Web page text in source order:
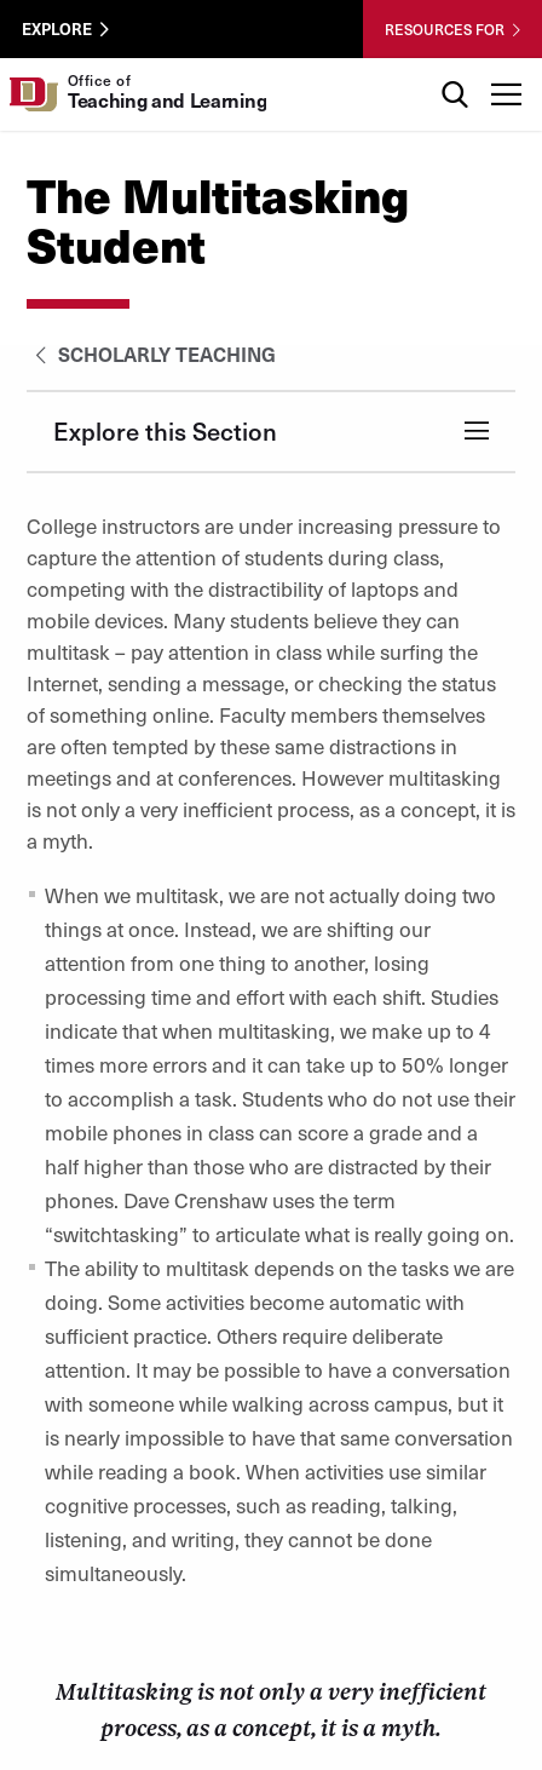
Skip to Content
University of Denver
Wastewater
Utility
Menu
EXPLORE RESOURCES FOR
Office of
Teaching and Learning
The Multitasking
Student
SCHOLARLY TEACHING
Explore this Section
College instructors are under increasing pressure to
capture the attention of students during class,
competing with the distractibility of laptops and
mobile devices. Many students believe they can
multitask – pay attention in class while surfing the
Internet, sending a message, or checking the status
of something online. Faculty members themselves
are often tempted by these same distractions in
meetings and at conferences. However multitasking
is not only a very inefficient process, as a concept, it is
a myth.
When we multitask, we are not actually doing two
things at once. Instead, we are shifting our
attention from one thing to another, losing
processing time and effort with each shift. Studies
indicate that when multitasking, we make up to 4
times more errors and it can take up to 50% longer
to accomplish a task. Students who do not use their
mobile phones in class can score a grade and a
half higher than those who are distracted by their
phones. Dave Crenshaw uses the term
“switchtasking” to articulate what is really going on.
The ability to multitask depends on the tasks we are
doing. Some activities become automatic with
sufficient practice. Others require deliberate
attention. It may be possible to have a conversation
with someone while walking across campus, but it
is nearly impossible to have that same conversation
while reading a book. When activities use similar
cognitive processes, such as reading, talking,
listening, and writing, they cannot be done
simultaneously.
Multitasking is not only a very inefficient
process, as a concept, it is a myth.